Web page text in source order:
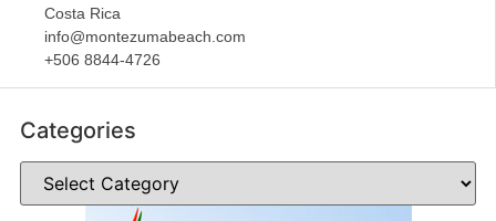
Costa Rica
info@montezumabeach.com
+506 8844-4726
Categories